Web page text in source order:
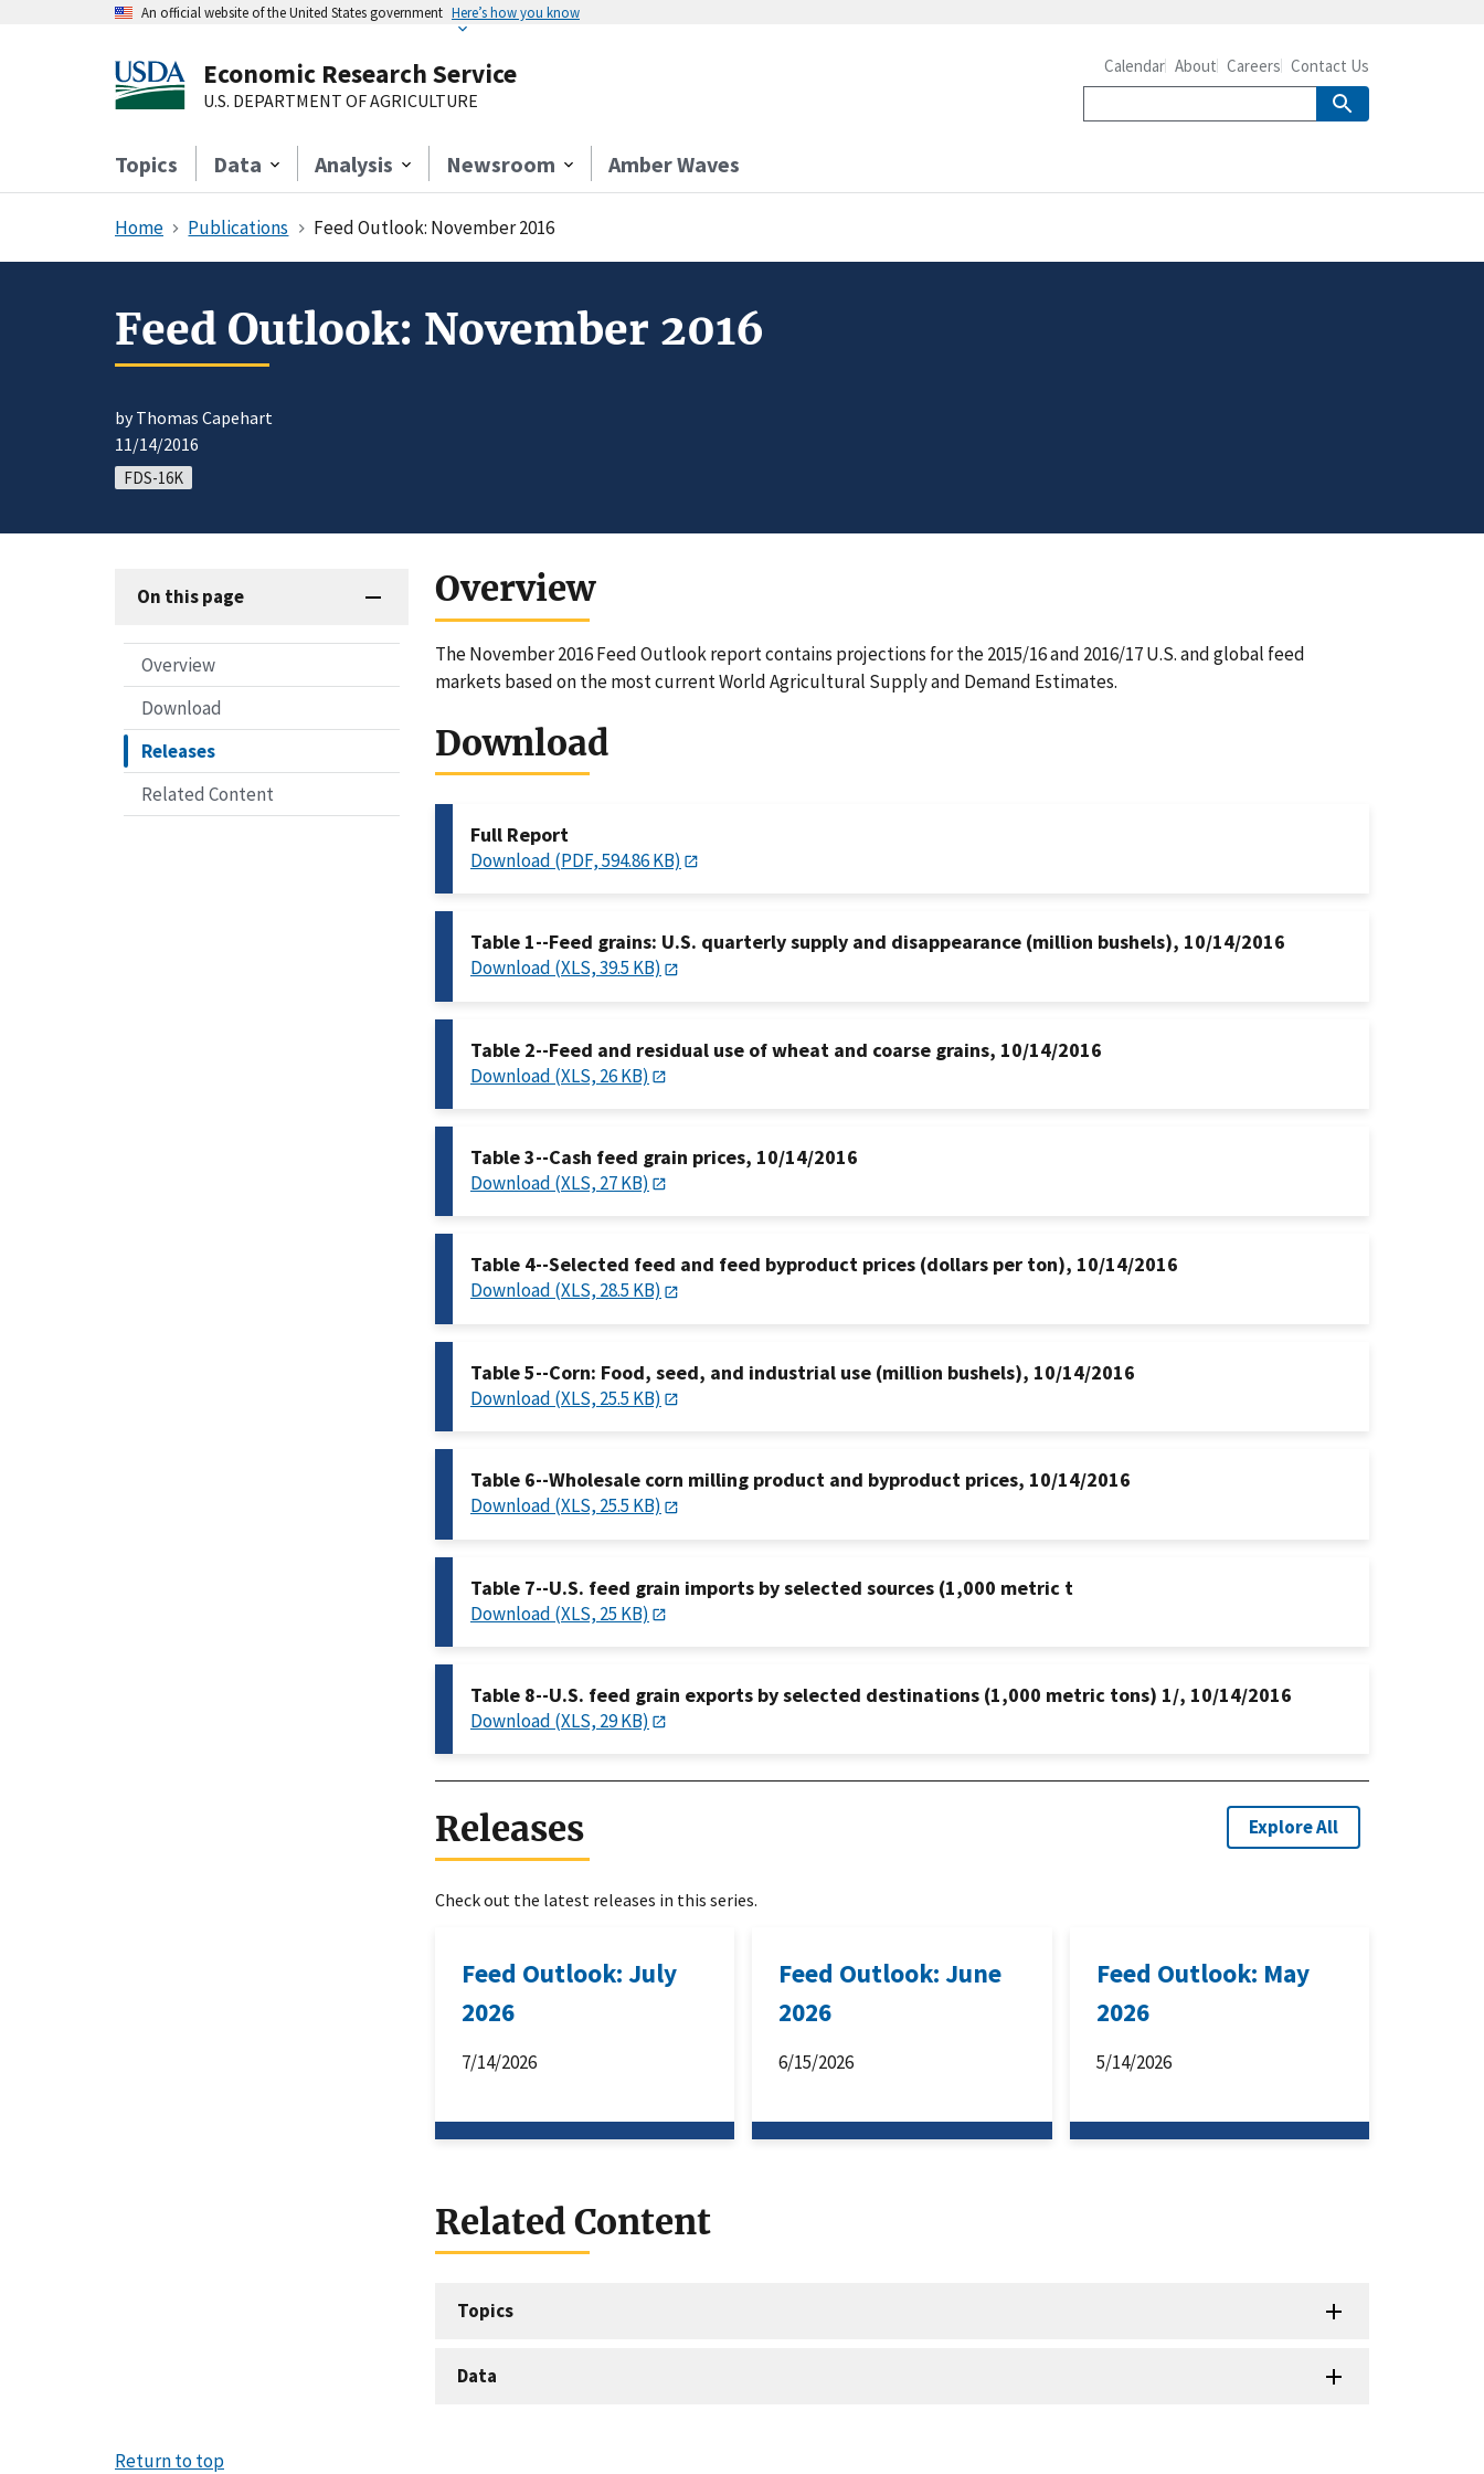
An official website of the United States government Here’s how you know
Economic Research Service
U.S. DEPARTMENT OF AGRICULTURE
Topics Data Analysis Newsroom Amber Waves
Calendar About Careers Contact Us
Home Publications Feed Outlook: November 2016
Feed Outlook: November 2016
by Thomas Capehart
11/14/2016
FDS-16K
On this page
Overview
Download
Releases
Related Content
Overview
The November 2016 Feed Outlook report contains projections for the 2015/16 and 2016/17 U.S. and global feed
markets based on the most current World Agricultural Supply and Demand Estimates.
Download
Full Report
Download (PDF, 594.86 KB)
Table 1--Feed grains: U.S. quarterly supply and disappearance (million bushels), 10/14/2016
Download (XLS, 39.5 KB)
Table 2--Feed and residual use of wheat and coarse grains, 10/14/2016
Download (XLS, 26 KB)
Table 3--Cash feed grain prices, 10/14/2016
Download (XLS, 27 KB)
Table 4--Selected feed and feed byproduct prices (dollars per ton), 10/14/2016
Download (XLS, 28.5 KB)
Table 5--Corn: Food, seed, and industrial use (million bushels), 10/14/2016
Download (XLS, 25.5 KB)
Table 6--Wholesale corn milling product and byproduct prices, 10/14/2016
Download (XLS, 25.5 KB)
Table 7--U.S. feed grain imports by selected sources (1,000 metric t
Download (XLS, 25 KB)
Table 8--U.S. feed grain exports by selected destinations (1,000 metric tons) 1/, 10/14/2016
Download (XLS, 29 KB)
Releases Explore All
Check out the latest releases in this series.
Feed Outlook: July
2026
7/14/2026
Feed Outlook: June
2026
6/15/2026
Feed Outlook: May
2026
5/14/2026
Related Content
Topics
Data
Return to top